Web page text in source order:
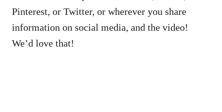
Pinterest, or Twitter, or wherever you share
information on social media, and the video!
We’d love that!